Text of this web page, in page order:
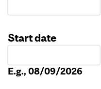
Start date
E.g., 08/09/2026